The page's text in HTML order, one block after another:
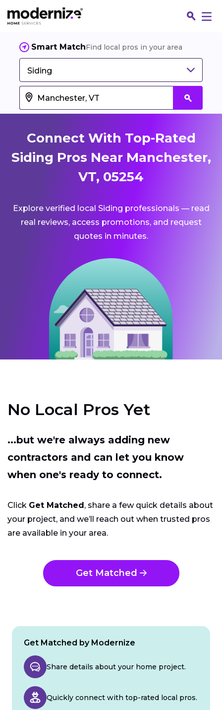
Smart MatchFind local pros in your area
Siding
Connect With Top-Rated
Siding Pros Near Manchester,
VT, 05254
Explore verified local Siding professionals — read
real reviews, access promotions, and request
quotes in minutes.
No Local Pros Yet
...but we're always adding new
contractors and can let you know
when one's ready to connect.
Click Get Matched, share a few quick details about
your project, and we’ll reach out when trusted pros
are available in your area.
Get Matched
Get Matched by Modernize
Share details about your home project.
Quickly connect with top-rated local pros.